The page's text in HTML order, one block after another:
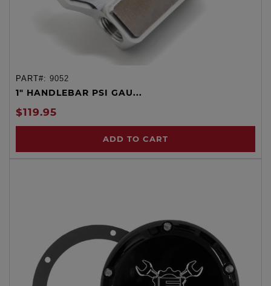
PART#: 9052
1" HANDLEBAR PSI GAU...
$119.95
ADD TO CART